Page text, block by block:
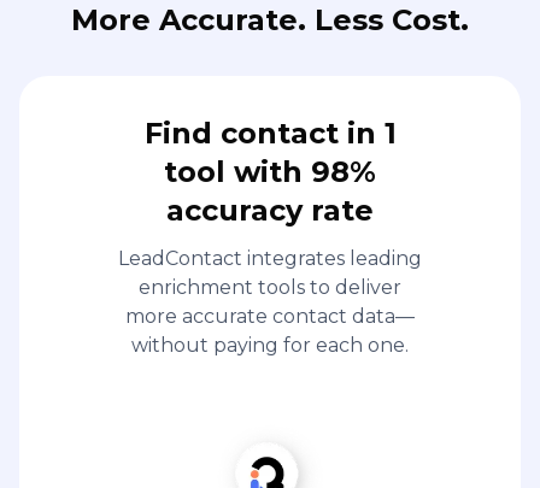
More Accurate. Less Cost.
Find contact in 1
tool with 98%
accuracy rate
LeadContact integrates leading
enrichment tools to deliver
more accurate contact data—
without paying for each one.